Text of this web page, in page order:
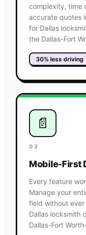
complexity, time
accurate quotes
for Dallas
the Dallas-Fort
30% less driving
📄
03
Mobile-First
Every feature
Manage your
field without
Dallas locksmith
Dallas-Fort